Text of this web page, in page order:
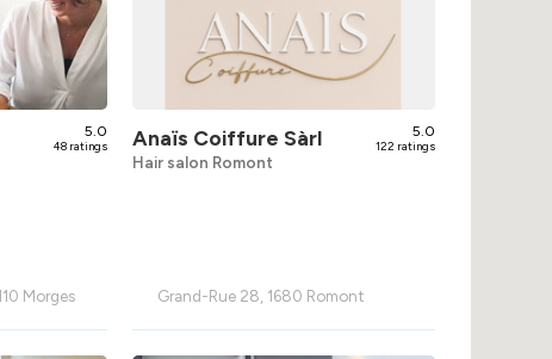
5.0
48 ratings
Morges
Anaïs Coiffure Sàrl 5.0
122 ratings
Hair salon Romont
Grand-Rue 28, 1680 Romont